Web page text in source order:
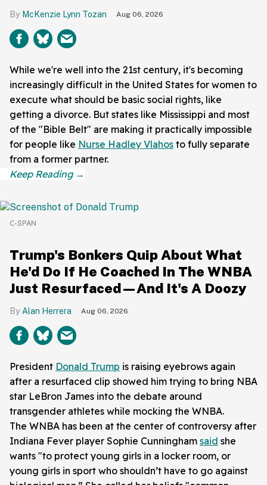
McKenzie Lynn Tozan Aug 06, 2026
While we're well into the 21st century, it's becoming
increasingly difficult in the United States for women to
execute what should be basic social rights, like
getting a divorce. But states like Mississippi and most
of the "Bible Belt" are making it practically impossible
for people like Nurse Hadley Vlahos to fully separate
from a former partner.
C-SPAN
Trump's Bonkers Quip About What
He'd Do If He Coached In The WNBA
Just Resurfaced—And It's A Doozy
Alan Herrera Aug 06, 2026
President Donald Trump is raising eyebrows again
after a resurfaced clip showed him trying to bring NBA
star LeBron James into the debate around
transgender athletes while mocking the WNBA.
The WNBA has been at the center of controversy after
Indiana Fever player Sophie Cunningham said she
wants "to protect young girls in a locker room, or
young girls in sport who shouldn’t have to go against